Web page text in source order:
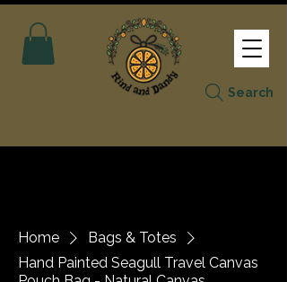
Search
Home
Bags & Totes
Hand Painted Seagull Travel Canvas